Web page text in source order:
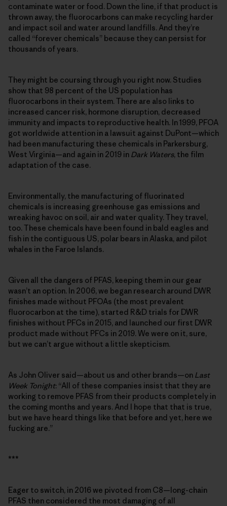
contaminate water or food. Down the line, if that product is
thrown away, the fluorocarbons can make recycling harder
and impact soil and water around landfills. And they’re
called “forever chemicals” because they can persist for
thousands of years.
They might be coursing through you right now. Studies
show that 98 percent of the US population has
fluorocarbons in their system. There are also links to
increased cancer risk, hormone disruption, decreased
immunity and impacts to reproductive health. In 1999, PFOA
got worldwide attention in a lawsuit against DuPont—which
had been manufacturing these chemicals in Parkersburg,
West Virginia—and again in 2019 in Dark Waters, the film
adaptation of the case.
Environmentally, the manufacturing of fluorinated
chemicals is increasing greenhouse gas emissions and
wreaking havoc on soil, air and water quality. They travel,
too. These chemicals have been found in bald eagles and
fish in the contiguous US, polar bears in Alaska, and pilot
whales in the Faroe Islands.
Given all the dangers of PFAS, keeping them in our gear
wasn’t an option. In 2006, we began research around DWR
finishes made without PFOAs (the most prevalent
fluorocarbon at the time), started R&D trials for DWR
finishes without PFCs in 2015, and launched our first DWR
product made without PFCs in 2019. We were on it, sure,
but we can’t argue without a little skepticism.
As John Oliver said—about us and other brands—on Last
Week Tonight: “All of these companies insist that they are
working to remove PFAS from their products completely in
the coming months and years. And I hope that that is true,
but we have heard things like that before and yet, here we
fucking are.”
***
Eager to switch, in 2016 we pivoted from C8—long-chain
PFAS then considered the most damaging of all